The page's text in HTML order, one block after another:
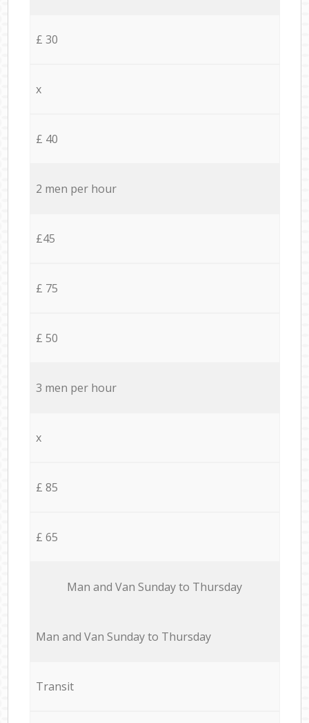
£ 30
x
£ 40
2 men per hour
£45
£ 75
£ 50
3 men per hour
x
£ 85
£ 65
Мan аnd Van Sunday to Thursday
Мan аnd Van Sunday to Thursday
Transit